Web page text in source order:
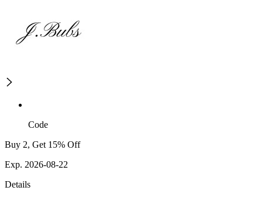
Code
Buy 2, Get 15% Off
Exp. 2026-08-22
Details